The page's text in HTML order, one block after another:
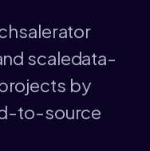
scaledata-
by
to-source